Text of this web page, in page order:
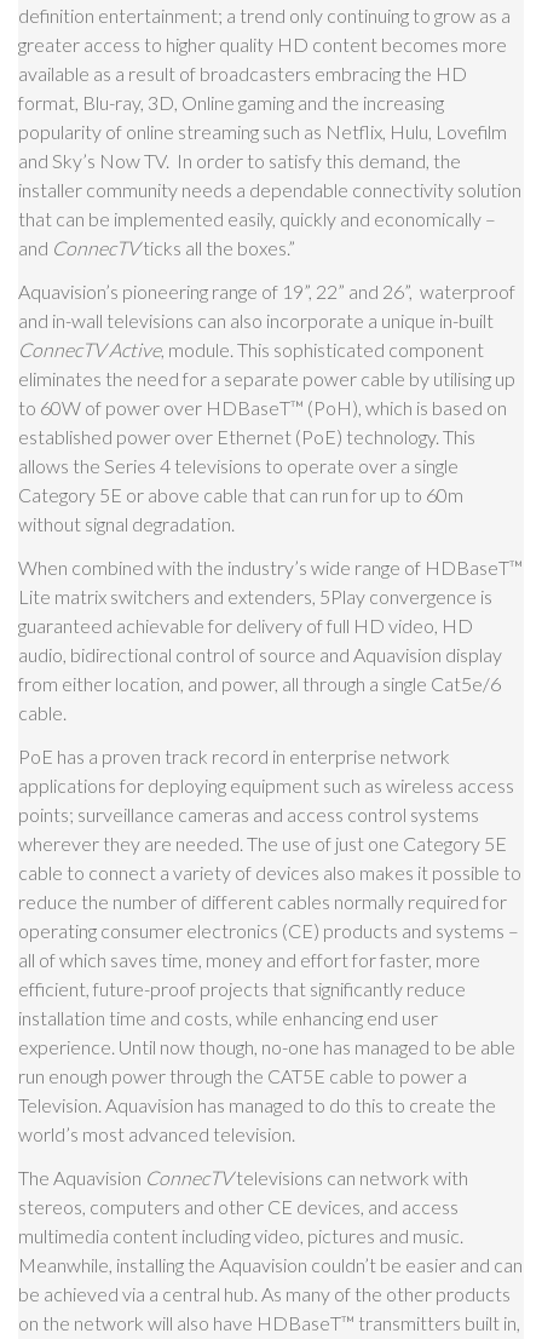
definition entertainment; a trend only continuing to grow as a
greater access to higher quality HD content becomes more
available as a result of broadcasters embracing the HD
format, Blu-ray, 3D, Online gaming and the increasing
popularity of online streaming such as Netflix, Hulu, Lovefilm
and Sky’s Now TV. In order to satisfy this demand, the
installer community needs a dependable connectivity solution
that can be implemented easily, quickly and economically –
and ConnecTVticks all the boxes.”
Aquavision’s pioneering range of 19”, 22” and 26”, waterproof
and in-wall televisions can also incorporate a unique in-built
ConnecTV Active, module. This sophisticated component
eliminates the need for a separate power cable by utilising up
to 60W of power over HDBaseT™ (PoH), which is based on
established power over Ethernet (PoE) technology. This
allows the Series 4 televisions to operate over a single
Category 5E or above cable that can run for up to 60m
without signal degradation.
When combined with the industry’s wide range of HDBaseT™
Lite matrix switchers and extenders, 5Play convergence is
guaranteed achievable for delivery of full HD video, HD
audio, bidirectional control of source and Aquavision display
from either location, and power, all through a single Cat5e/6
cable.
PoE has a proven track record in enterprise network
applications for deploying equipment such as wireless access
points; surveillance cameras and access control systems
wherever they are needed. The use of just one Category 5E
cable to connect a variety of devices also makes it possible to
reduce the number of different cables normally required for
operating consumer electronics (CE) products and systems –
all of which saves time, money and effort for faster, more
efficient, future-proof projects that significantly reduce
installation time and costs, while enhancing end user
experience. Until now though, no-one has managed to be able
run enough power through the CAT5E cable to power a
Television. Aquavision has managed to do this to create the
world’s most advanced television.
The Aquavision ConnecTVtelevisions can network with
stereos, computers and other CE devices, and access
multimedia content including video, pictures and music.
Meanwhile, installing the Aquavision couldn’t be easier and can
be achieved via a central hub. As many of the other products
on the network will also have HDBaseT™ transmitters built in,